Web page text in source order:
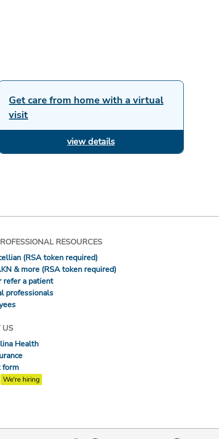
Get care from home with a virtual
visit
RESOURCES
(RSA token required)
& more (RSA token required)
refer a patient
professionals
US
Health
form
We're hiring